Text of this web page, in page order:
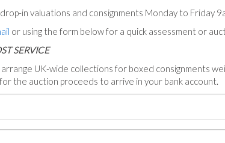
in valuations and consignments Monday to Friday
or using the form below for a quick assessment or
SERVICE
UK-wide collections for boxed consignments
the auction proceeds to arrive in your bank account.